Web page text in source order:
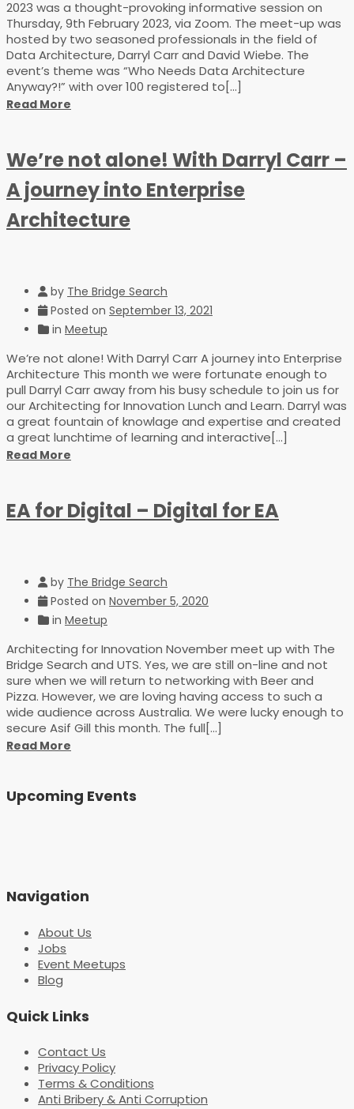
2023 was a thought-provoking informative session on
Thursday, 9th February 2023, via Zoom. The meet-up was
hosted by two seasoned professionals in the field of
Data Architecture, Darryl Carr and David Wiebe. The
event’s theme was “Who Needs Data Architecture
Anyway?!” with over 100 registered to[...]
Read More
We’re not alone! With Darryl Carr –
A journey into Enterprise
Architecture
by The Bridge Search
Posted on September 13, 2021
in Meetup
We’re not alone! With Darryl Carr A journey into Enterprise
Architecture This month we were fortunate enough to
pull Darryl Carr away from his busy schedule to join us for
our Architecting for Innovation Lunch and Learn. Darryl was
a great fountain of knowlage and expertise and created
a great lunchtime of learning and interactive[...]
Read More
EA for Digital – Digital for EA
by The Bridge Search
Posted on November 5, 2020
in Meetup
Architecting for Innovation November meet up with The
Bridge Search and UTS. Yes, we are still on-line and not
sure when we will return to networking with Beer and
Pizza. However, we are loving having access to such a
wide audience across Australia. We were lucky enough to
secure Asif Gill this month. The full[...]
Read More
Upcoming Events
Navigation
About Us
Jobs
Event Meetups
Blog
Quick Links
Contact Us
Privacy Policy
Terms & Conditions
Anti Bribery & Anti Corruption